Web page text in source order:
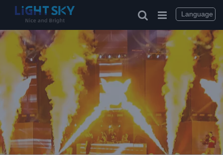
Language